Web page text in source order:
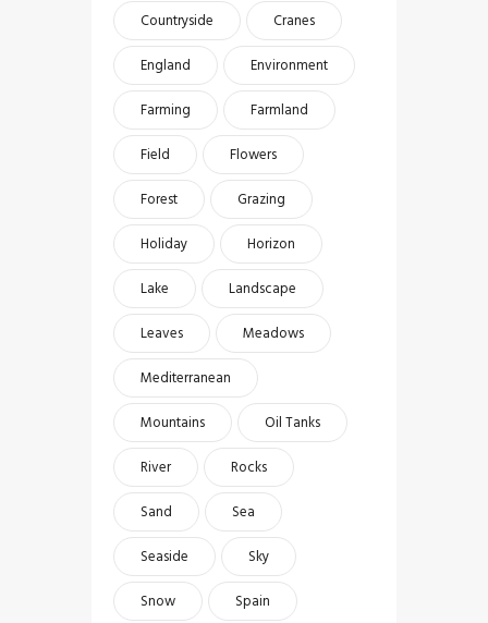
Countryside
Cranes
England
Environment
Farming
Farmland
Field
Flowers
Forest
Grazing
Holiday
Horizon
Lake
Landscape
Leaves
Meadows
Mediterranean
Mountains
Oil Tanks
River
Rocks
Sand
Sea
Seaside
Sky
Snow
Spain